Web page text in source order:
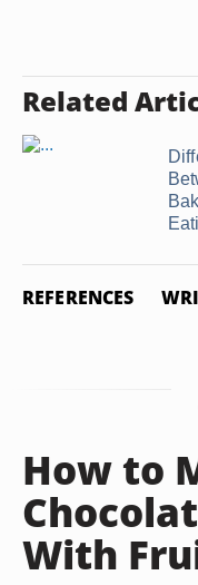
Related
REFERENCES
How to
With